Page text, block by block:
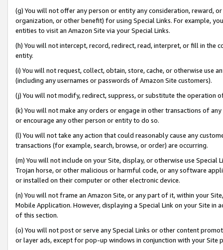
(g) You will not offer any person or entity any consideration, reward,
organization, or other benefit) for using Special Links. For example,
entities to visit an Amazon Site via your Special Links.
(h) You will not intercept, record, redirect, read, interpret, or fill in
entity.
(i) You will not request, collect, obtain, store, cache, or otherwise use
(including any usernames or passwords of Amazon Site customers).
(j) You will not modify, redirect, suppress, or substitute the operation
(k) You will not make any orders or engage in other transactions of
or encourage any other person or entity to do so.
(l) You will not take any action that could reasonably cause any
transactions (for example, search, browse, or order) are occurring.
(m) You will not include on your Site, display, or otherwise use
Trojan horse, or other malicious or harmful code, or any software
or installed on their computer or other electronic device.
(n) You will not frame an Amazon Site, or any part of it, within your
Mobile Application. However, displaying a Special Link on your Site
of this section.
(o) You will not post or serve any Special Links or other content
or layer ads, except for pop-up windows in conjunction with your